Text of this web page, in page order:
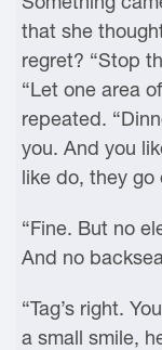
that she
regret? “Stop
“Let one area
repeated.
you. And you
like do, they go
“Fine. But no
And no
“Tag’s right.
a small smile,